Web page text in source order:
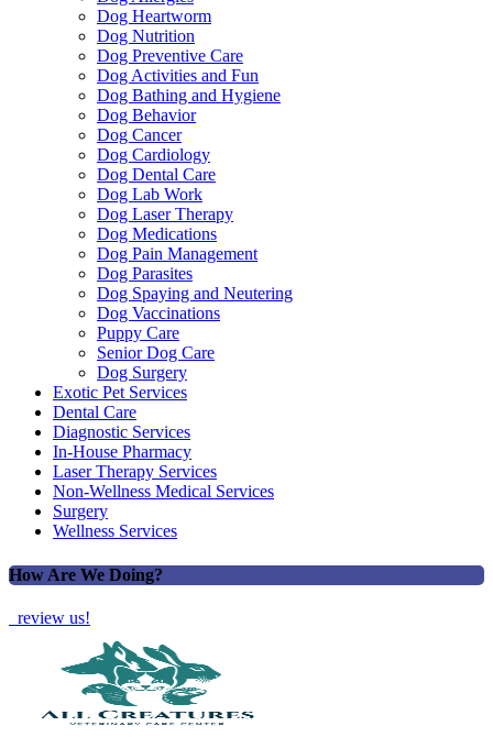
Dog Heartworm
Dog Nutrition
Dog Preventive Care
Dog Activities and Fun
Dog Bathing and Hygiene
Dog Behavior
Dog Cancer
Dog Cardiology
Dog Dental Care
Dog Lab Work
Dog Laser Therapy
Dog Medications
Dog Pain Management
Dog Parasites
Dog Spaying and Neutering
Dog Vaccinations
Puppy Care
Senior Dog Care
Dog Surgery
Exotic Pet Services
Dental Care
Diagnostic Services
In-House Pharmacy
Laser Therapy Services
Non-Wellness Medical Services
Surgery
Wellness Services
How Are We Doing?
review us!